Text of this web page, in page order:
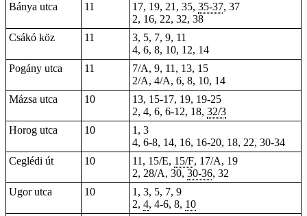
Bánya utca
11 17, 19, 21, 35, 35-37, 37
2, 16, 22, 32, 38
Csákó köz
11
3, 5, 7, 9, 11
4, 6, 8, 10, 12, 14
Pogány utca
11
7/A, 9, 11, 13, 15
2/A, 4/A, 6, 8, 10, 14
Mázsa utca
10
13, 15-17, 19, 19-25
2, 4, 6, 6-12, 18, 32/3
Horog utca
10
1, 3
4, 6-8, 14, 16, 16-20, 18, 22, 30-34
Ceglédi út
10 11, 15/E, 15/F, 17/A, 19
2, 28/A, 30, 30-36, 32
Ugor utca
10
1, 3, 5, 7, 9
2, 4, 4-6, 8, 10